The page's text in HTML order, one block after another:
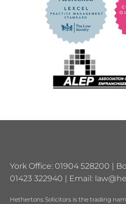
York Office: 01904 528200 |
01423 322940 | Email:
Hethertons Solicitors is the trading